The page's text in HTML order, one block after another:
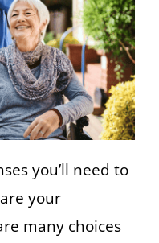
you’ll need to
your
many choices